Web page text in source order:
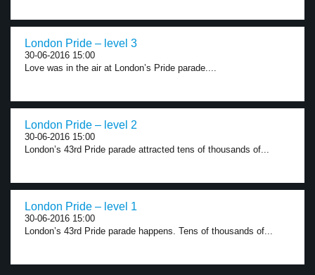
London Pride – level 3
30-06-2016 15:00
Love was in the air at London’s Pride parade....
London Pride – level 2
30-06-2016 15:00
London’s 43rd Pride parade attracted tens of thousands of...
London Pride – level 1
30-06-2016 15:00
London’s 43rd Pride parade happens. Tens of thousands of...